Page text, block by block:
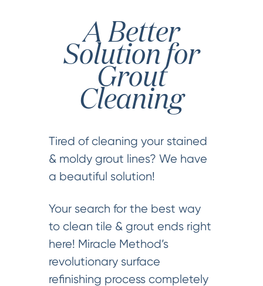
A Better
Solution for
Grout
Cleaning
Tired of cleaning your stained
& moldy grout lines? We have
a beautiful solution!
Your search for the best way
to clean tile & grout ends right
here! Miracle Method’s
revolutionary surface
refinishing process completely